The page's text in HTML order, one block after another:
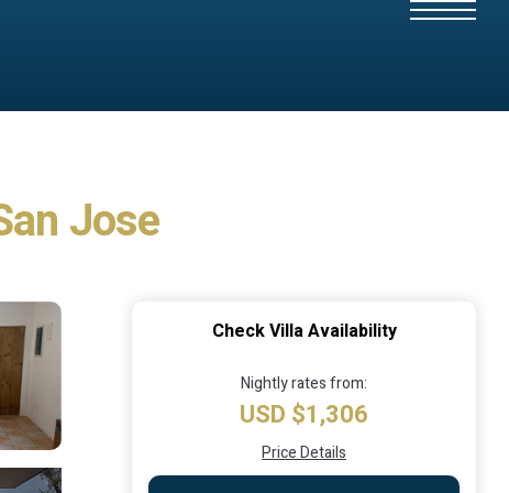
Jose
Check Villa Availability
Nightly rates from:
USD $1,306
Price Details